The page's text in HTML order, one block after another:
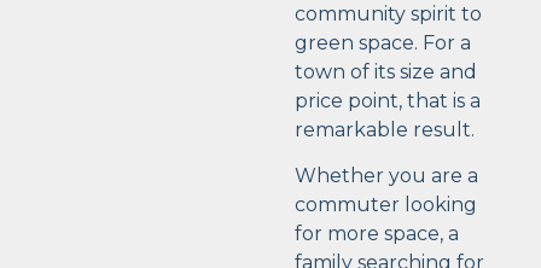
community spirit to
green space. For a
town of its size and
price point, that is a
remarkable result.
Whether you are a
commuter looking
for more space, a
family searching for